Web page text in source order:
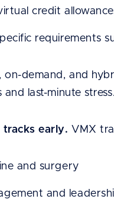
credit
requirements
on-demand, and
and last-minute stress.
tracks early. VMX
and surgery
and